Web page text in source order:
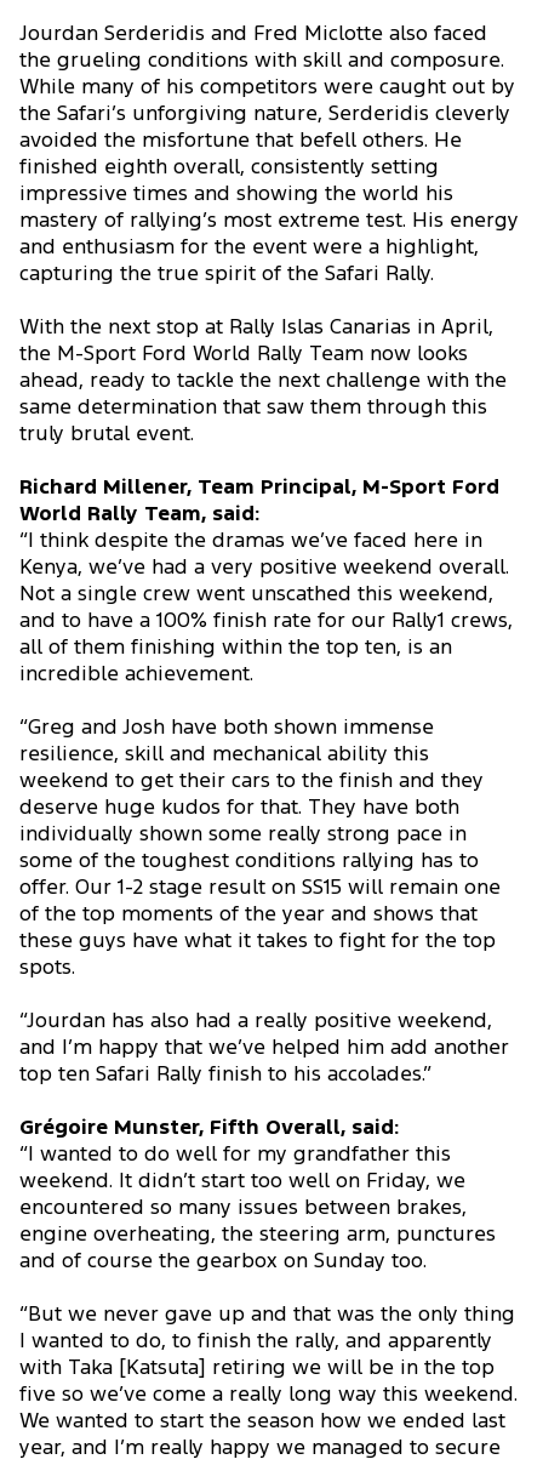
Jourdan Serderidis and Fred Miclotte also faced
the grueling conditions with skill and composure.
While many of his competitors were caught out by
the Safari’s unforgiving nature, Serderidis cleverly
avoided the misfortune that befell others. He
finished eighth overall, consistently setting
impressive times and showing the world his
mastery of rallying’s most extreme test. His energy
and enthusiasm for the event were a highlight,
capturing the true spirit of the Safari Rally.
With the next stop at Rally Islas Canarias in April,
the M-Sport Ford World Rally Team now looks
ahead, ready to tackle the next challenge with the
same determination that saw them through this
truly brutal event.
Richard Millener, Team Principal, M-Sport Ford
World Rally Team, said:
“I think despite the dramas we’ve faced here in
Kenya, we’ve had a very positive weekend overall.
Not a single crew went unscathed this weekend,
and to have a 100% finish rate for our Rally1 crews,
all of them finishing within the top ten, is an
incredible achievement.
“Greg and Josh have both shown immense
resilience, skill and mechanical ability this
weekend to get their cars to the finish and they
deserve huge kudos for that. They have both
individually shown some really strong pace in
some of the toughest conditions rallying has to
offer. Our 1-2 stage result on SS15 will remain one
of the top moments of the year and shows that
these guys have what it takes to fight for the top
spots.
“Jourdan has also had a really positive weekend,
and I’m happy that we’ve helped him add another
top ten Safari Rally finish to his accolades.”
Grégoire Munster, Fifth Overall, said:
“I wanted to do well for my grandfather this
weekend. It didn’t start too well on Friday, we
encountered so many issues between brakes,
engine overheating, the steering arm, punctures
and of course the gearbox on Sunday too.
“But we never gave up and that was the only thing
I wanted to do, to finish the rally, and apparently
with Taka [Katsuta] retiring we will be in the top
five so we’ve come a really long way this weekend.
We wanted to start the season how we ended last
year, and I’m really happy we managed to secure